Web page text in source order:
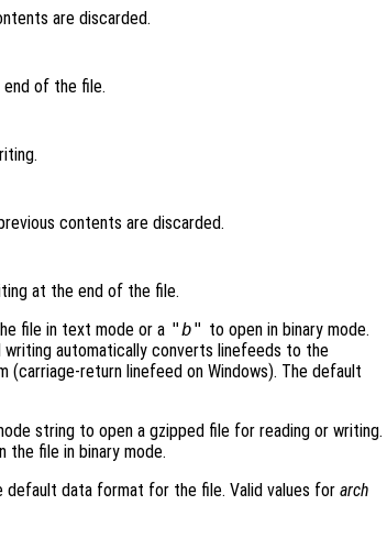
are discarded.
of the file.
contents are discarded.
at the end of the file.
file in text mode or a "b" to open in binary mode.
writing automatically converts linefeeds to the
return linefeed on Windows). The default
string to open a gzipped file for reading or writing.
the file in binary mode.
default data format for the file. Valid values for arch